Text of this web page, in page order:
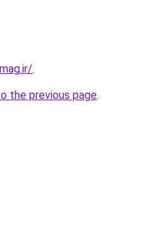
.
the previous page.